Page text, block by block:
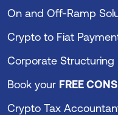
On and Off-Ramp
Crypto to Fiat
Corporate Structuring
Book your FREE
Crypto Tax